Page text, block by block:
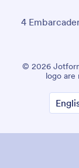
4
© 2026
logo are